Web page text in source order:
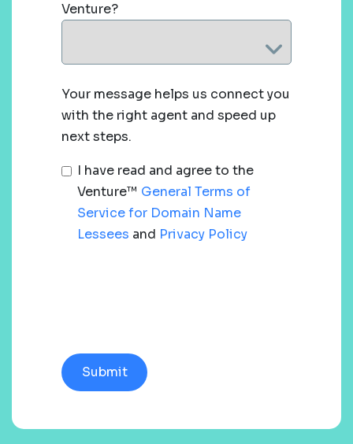
Venture?
Your message helps us connect you
with the right agent and speed up
next steps.
I have read and agree to the
Venture™ General Terms of
Service for Domain Name
Lessees and Privacy Policy